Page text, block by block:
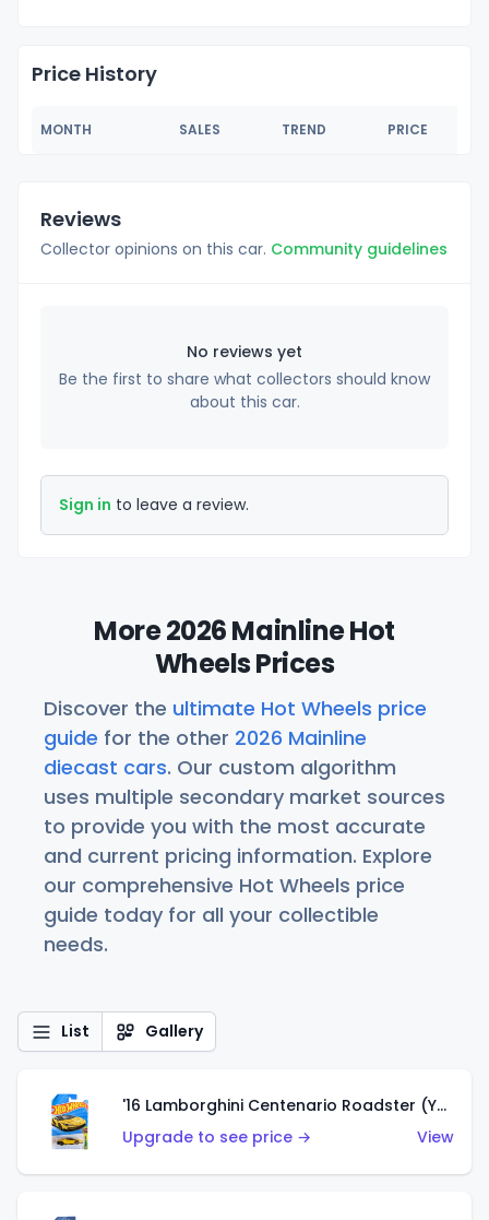
Price History
MONTH SALES TREND PRICE
Reviews
Collector opinions on this car. Community guidelines
No reviews yet
Be the first to share what collectors should know
about this car.
Sign in to leave a review.
More 2026 Mainline Hot
Wheels Prices
Discover the ultimate Hot Wheels price
guide for the other 2026 Mainline
diecast cars. Our custom algorithm
uses multiple secondary market sources
to provide you with the most accurate
and current pricing information. Explore
our comprehensive Hot Wheels price
guide today for all your collectible
needs.
List Gallery
'16 Lamborghini Centenario Roadster (Yellow)
Upgrade to see price →
View